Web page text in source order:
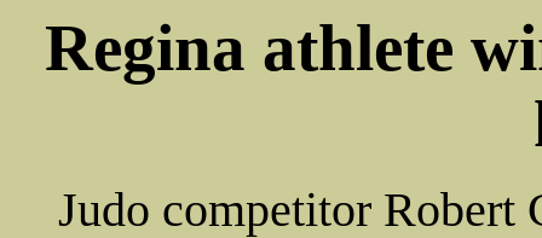
Regina athlete
Judo competitor Robert